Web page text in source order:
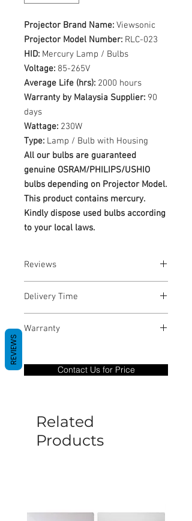
Projector Brand Name: Viewsonic
Projector Model Number: RLC-023
HID: Mercury Lamp / Bulbs
Voltage: 85-265V
Average Life (hrs): 2000 hours
Warranty by Malaysia Supplier: 90
days
Wattage: 230W
Type: Lamp / Bulb with Housing
All our bulbs are guaranteed
genuine OSRAM/PHILIPS/USHIO
bulbs depending on Projector Model.
This product contains mercury.
Kindly dispose used bulbs according
to your local laws.
Reviews
Delivery Time
Warranty
only covers Manufacture defects. All
goods under warranty must be returned
be caused by manufacture defects will
not be covered by this policy.
Contact Us for Price
Related
Products
REVIEWS